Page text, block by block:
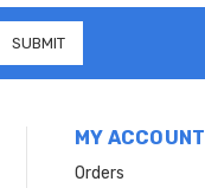
MY ACCOUNT
Orders